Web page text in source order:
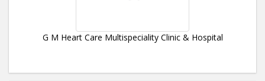
G M Heart Care Multispeciality Clinic & Hospital